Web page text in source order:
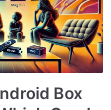
Box